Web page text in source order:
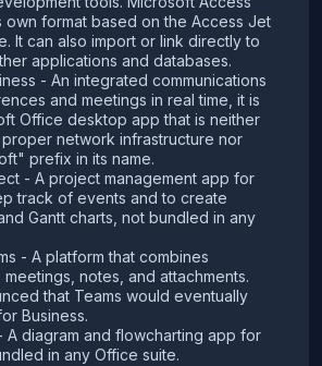
own format based on the Access Jet
It can also import or link directly to
applications and databases.
- An integrated communications
and meetings in real time, it is
Office desktop app that is neither
network infrastructure nor
prefix in its name.
- A project management app for
track of events and to create
Gantt charts, not bundled in any
- A platform that combines
notes, and attachments.
that Teams would eventually
Business.
A diagram and flowcharting app for
in any Office suite.